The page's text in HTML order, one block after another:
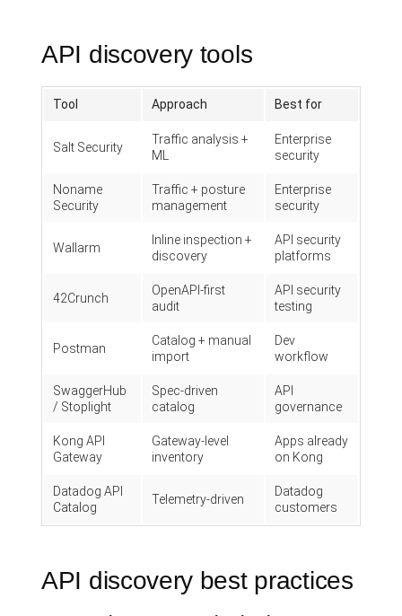
API discovery tools
Tool Approach Best for
Salt Security
Traffic analysis +
ML
Enterprise
security
Noname
Security
Traffic + posture
management
Enterprise
security
Wallarm
Inline inspection +
discovery
API security
platforms
42Crunch
OpenAPI-first
audit
API security
testing
Postman
Catalog + manual
import
Dev
workflow
SwaggerHub
/ Stoplight
Spec-driven
catalog
API
governance
Kong API
Gateway
Gateway-level
inventory
Apps already
on Kong
Datadog API
Catalog
Telemetry-driven
Datadog
customers
API discovery best practices